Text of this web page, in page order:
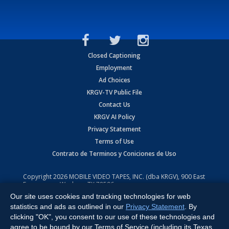
Closed Captioning
Employment
Ad Choices
KRGV-TV Public File
Contact Us
KRGV AI Policy
Privacy Statement
Terms of Use
Contrato de Terminos y Coniciones de Uso
Copyright2026 MOBILE VIDEO TAPES, INC. (dba KRGV), 900 East
Expressway, Weslaco, TX 78596.
All Rights Reserved. Powered by:Ruby Shore Software
Our site uses cookies and tracking technologies for web
statistics and ads as outlined in our Privacy Statement . By
clicking "OK", you consent to our use of these technologies and
agree to be bound by our Terms of Service (including its Texas